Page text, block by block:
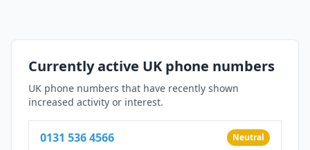
Currently active UK phone numbers
UK phone numbers that have recently shown
increased activity or interest.
0131 536 4566 Neutral